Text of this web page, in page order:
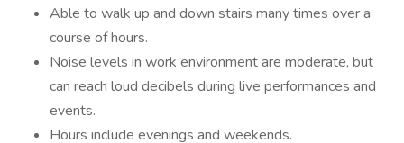
Able to walk up and down stairs many times over a
course of hours.
Noise levels in work environment are moderate, but
can reach loud decibels during live performances and
events.
Hours include evenings and weekends.